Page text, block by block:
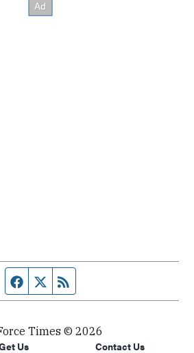
Facebook page
Twitter feed
Times © 2026
Us
Contact Us